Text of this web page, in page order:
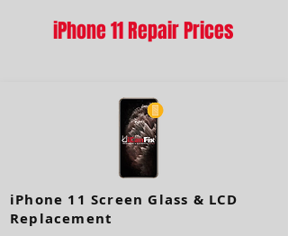
iPhone 11 Repair Prices
iPhone 11 Screen Glass & LCD
Replacement